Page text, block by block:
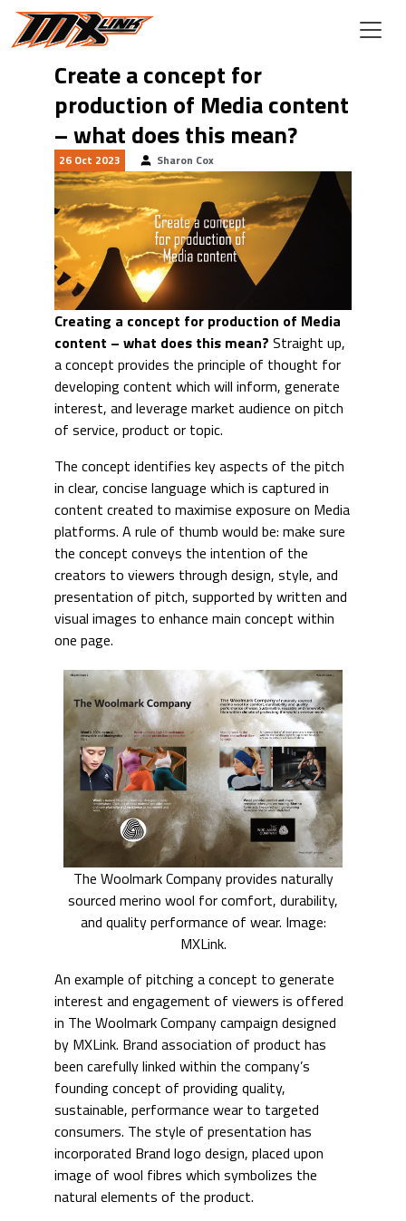
Skip to main content
Create a concept for
production of Media content
– what does this mean?
26 Oct 2023 Sharon Cox
Creating a concept for production of Media
content – what does this mean? Straight up,
a concept provides the principle of thought for
developing content which will inform, generate
interest, and leverage market audience on pitch
of service, product or topic.
The concept identifies key aspects of the pitch
in clear, concise language which is captured in
content created to maximise exposure on Media
platforms. A rule of thumb would be: make sure
the concept conveys the intention of the
creators to viewers through design, style, and
presentation of pitch, supported by written and
visual images to enhance main concept within
one page.
The Woolmark Company provides naturally
sourced merino wool for comfort, durability,
and quality performance of wear. Image:
MXLink.
An example of pitching a concept to generate
interest and engagement of viewers is offered
in The Woolmark Company campaign designed
by MXLink. Brand association of product has
been carefully linked within the company’s
founding concept of providing quality,
sustainable, performance wear to targeted
consumers. The style of presentation has
incorporated Brand logo design, placed upon
image of wool fibres which symbolizes the
natural elements of the product.